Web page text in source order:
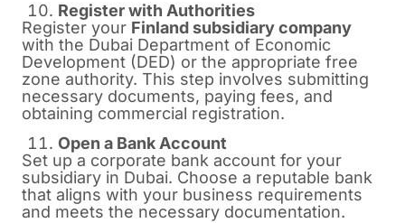
Register with Authorities
Register your Finland subsidiary company
with the Dubai Department of Economic
Development (DED) or the appropriate free
zone authority. This step involves submitting
necessary documents, paying fees, and
obtaining commercial registration.
Open a Bank Account
Set up a corporate bank account for your
subsidiary in Dubai. Choose a reputable bank
that aligns with your business requirements
and meets the necessary documentation.